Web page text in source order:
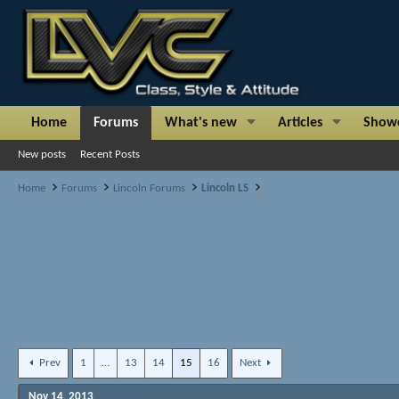
Home Forums What's new Articles
New posts Recent Posts
Home Forums Lincoln Forums Lincoln LS
Prev 1 13 14 15 16 Next
Nov 14, 2013